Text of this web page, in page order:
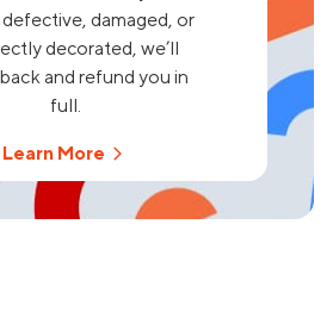
defective, damaged, or
decorated, we’ll
and refund you in
full.
Learn More